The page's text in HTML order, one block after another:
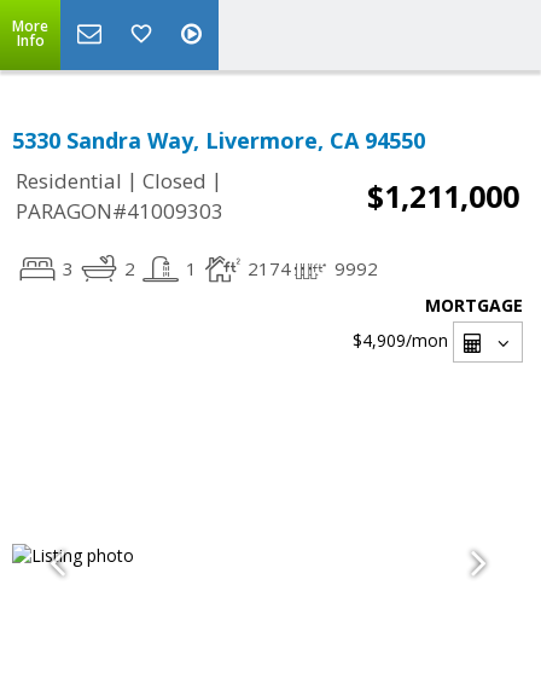
More
Info
5330 Sandra Way, Livermore, CA 94550
Residential | Closed |
PARAGON#41009303
$1,211,000
3 2 1 2174 9992
MORTGAGE
$4,909/mon